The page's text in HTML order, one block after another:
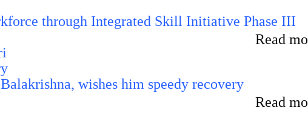
through Integrated Skill Initiative Phase III
Read
wishes him speedy recovery
Read